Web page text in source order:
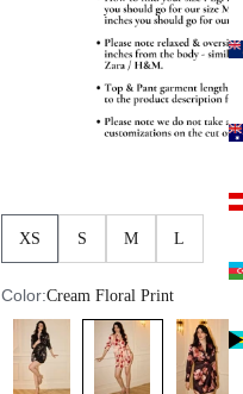
XS S M L
Color:Cream Floral Print
Black Floral
Cream Floral Print
Wine Floral